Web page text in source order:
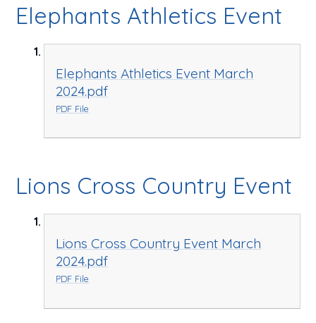
Elephants Athletics Event
Elephants Athletics Event March
2024.pdf
PDF File
Lions Cross Country Event
Lions Cross Country Event March
2024.pdf
PDF File